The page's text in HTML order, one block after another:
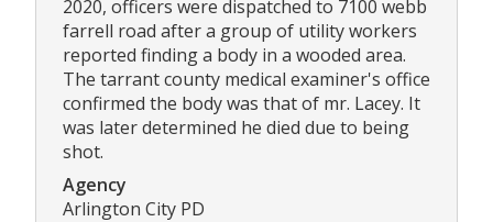
2020, officers were dispatched to 7100 webb
farrell road after a group of utility workers
reported finding a body in a wooded area.
The tarrant county medical examiner's office
confirmed the body was that of mr. Lacey. It
was later determined he died due to being
shot.
Agency
Arlington City PD